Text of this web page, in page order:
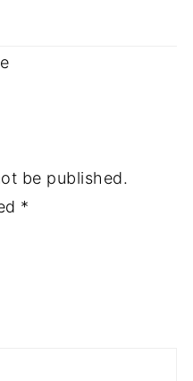
be published.
*